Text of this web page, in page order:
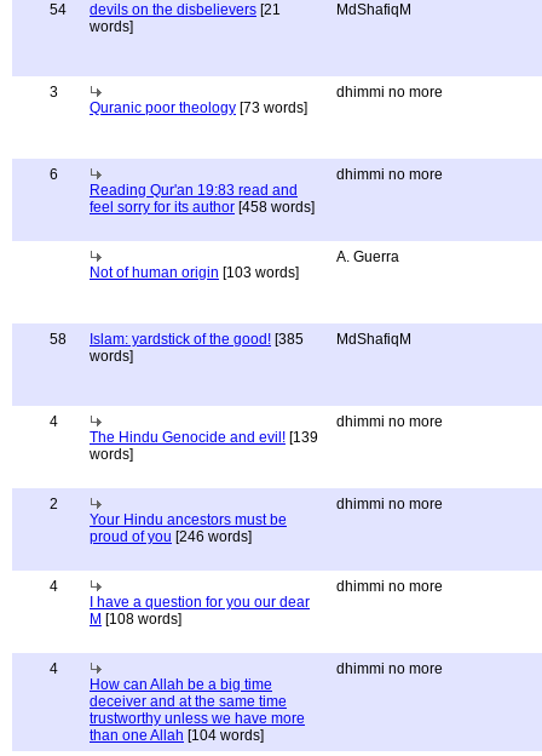
54 devils on the disbelievers [21
words]
MdShafiqM
3
Quranic poor theology [73 words]
dhimmi no more
6
Reading Qur'an 19:83 read and
feel sorry for its author [458 words]
dhimmi no more
Not of human origin [103 words]
A. Guerra
58 Islam: yardstick of the good! [385
words]
MdShafiqM
4
The Hindu Genocide and evil! [139
words]
dhimmi no more
2
Your Hindu ancestors must be
proud of you [246 words]
dhimmi no more
4
I have a question for you our dear
M [108 words]
dhimmi no more
4
How can Allah be a big time
deceiver and at the same time
trustworthy unless we have more
than one Allah [104 words]
dhimmi no more